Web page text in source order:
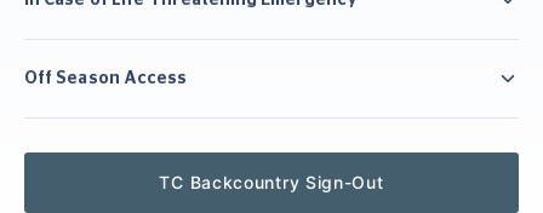
Off Season Access
TC Backcountry Sign-Out